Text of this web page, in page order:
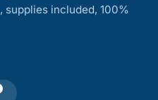
included, 100%